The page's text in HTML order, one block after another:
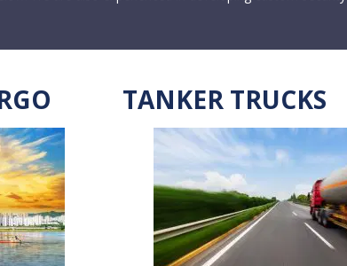
TANKER TRUCKS